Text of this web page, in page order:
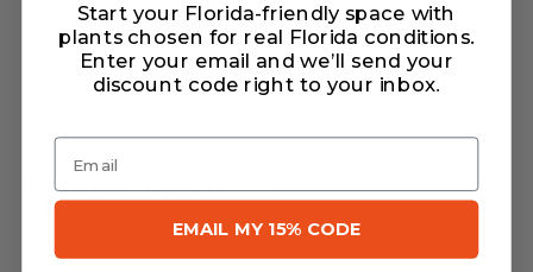
Warranty/Watering Guide
Delivery guide
Related Products
Start your Florida-friendly space with
plants chosen for real Florida conditions.
Enter your email and we’ll send your
discount code right to your inbox.
Email
EMAIL MY 15% CODE